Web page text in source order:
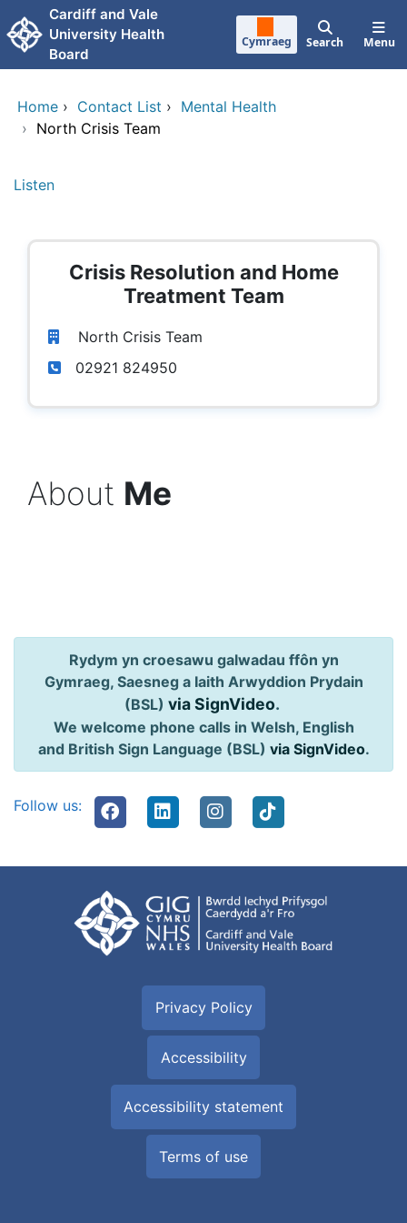
Skip to main content
Cardiff and Vale
University Health
Board
Cymraeg Search Menu
Home › Contact List › Mental Health
› North Crisis Team
Listen
Crisis Resolution and Home
Treatment Team
North Crisis Team
02921 824950
About Me
Rydym yn croesawu galwadau ffôn yn
Gymraeg, Saesneg a Iaith Arwyddion Prydain
(BSL) via SignVideo.
We welcome phone calls in Welsh, English
and British Sign Language (BSL) via SignVideo.
Follow us:
Privacy Policy
Accessibility
Accessibility statement
Terms of use